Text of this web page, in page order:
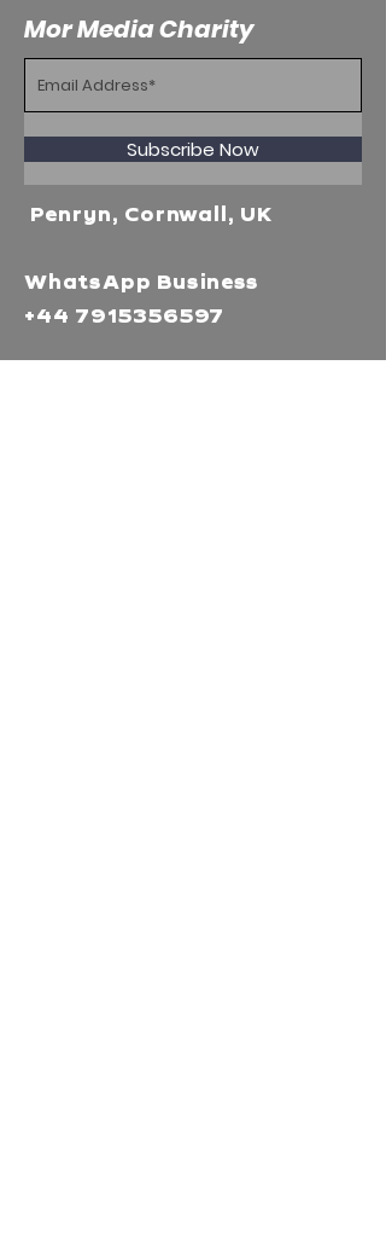
Mor Media Charity
Subscribe Now
Penryn, Cornwall, UK
WhatsApp Business
+44 7915356597